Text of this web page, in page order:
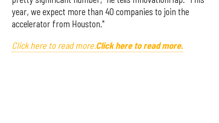
year, we expect more than 40 companies to join the
accelerator from Houston."
Click here to read more.Click here to read more.